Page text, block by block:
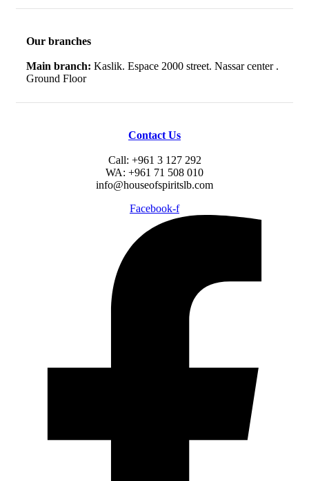
Our branches
Main branch: Kaslik. Espace 2000 street. Nassar center .
Ground Floor
Contact Us
Call: +961 3 127 292
WA: +961 71 508 010
info@houseofspiritslb.com
Facebook-f